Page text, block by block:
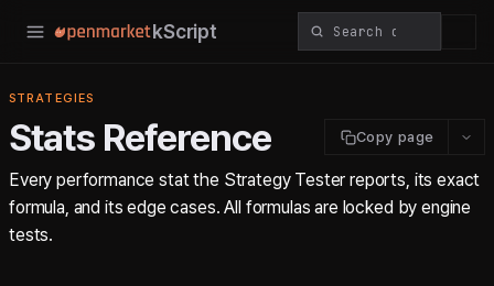
kScript
STRATEGIES
Stats Reference Copy page
Every performance stat the Strategy Tester reports, its exact
formula, and its edge cases. All formulas are locked by engine
tests.